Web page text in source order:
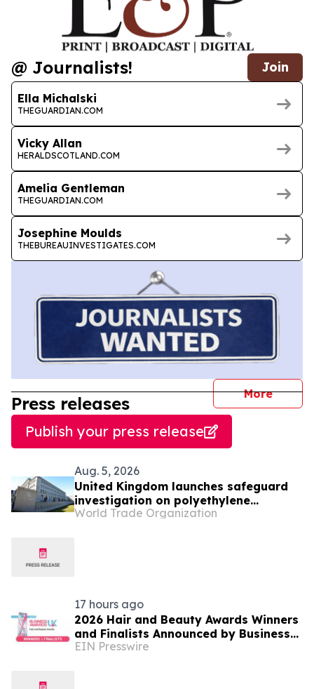
@ Journalists! Join
Ella Michalski
THEGUARDIAN.COM
Vicky Allan
HERALDSCOTLAND.COM
Amelia Gentleman
THEGUARDIAN.COM
Josephine Moulds
THEBUREAUINVESTIGATES.COM
More
Press releases
Publish your press release
Aug. 5, 2026
United Kingdom launches safeguard
investigation on polyethylene
terephthalate
World Trade Organization
17 hours ago
2026 Hair and Beauty Awards Winners
and Finalists Announced by Business
Awards UK
EIN Presswire